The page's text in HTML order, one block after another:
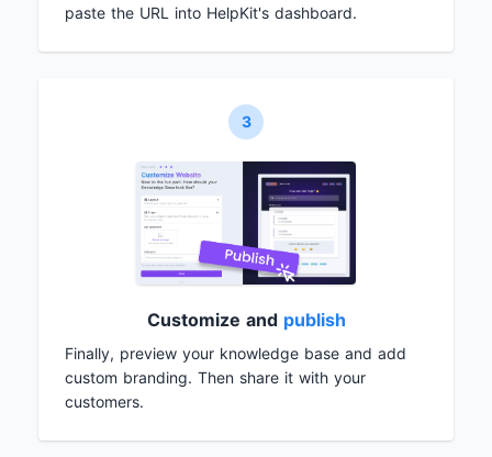
paste the URL into HelpKit's dashboard.
3
Customize and publish
Finally, preview your knowledge base and add
custom branding. Then share it with your
customers.